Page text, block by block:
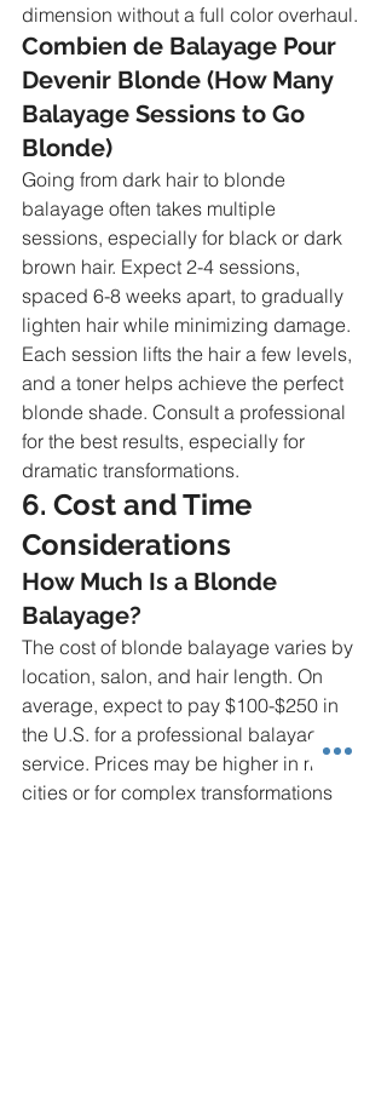
dimension without a full color overhaul.
Combien de Balayage Pour
Devenir Blonde (How Many
Balayage Sessions to Go
Blonde)
Going from dark hair to blonde
balayage often takes multiple
sessions, especially for black or dark
brown hair. Expect 2-4 sessions,
spaced 6-8 weeks apart, to gradually
lighten hair while minimizing damage.
Each session lifts the hair a few levels,
and a toner helps achieve the perfect
blonde shade. Consult a professional
for the best results, especially for
dramatic transformations.
6. Cost and Time
Considerations
How Much Is a Blonde
Balayage?
The cost of blonde balayage varies by
location, salon, and hair length. On
average, expect to pay $100-$250 in
the U.S. for a professional balayage
service. Prices may be higher in major
cities or for complex transformations